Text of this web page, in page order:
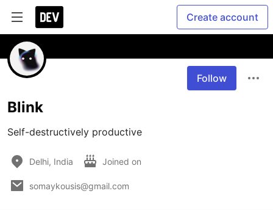
Create account
Follow
Blink
Self-destructively productive
Delhi, India Joined on
somaykousis@gmail.com